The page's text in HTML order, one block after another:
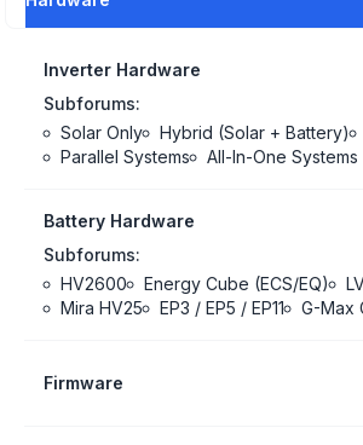
Inverter Hardware
Subforums:
Solar Only
Hybrid (Solar + Battery)
Parallel Systems
All-In-One Systems
Battery Hardware
Subforums:
HV2600
Energy Cube (ECS/EQ)
Mira HV25
EP3 / EP5 / EP11 G-Max
Firmware